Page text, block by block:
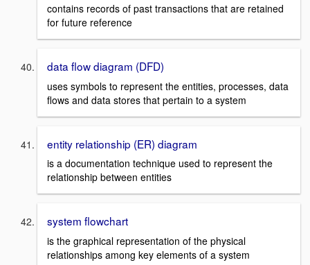
contains records of past transactions that are retained
for future reference
data flow diagram (DFD)
uses symbols to represent the entities, processes, data
flows and data stores that pertain to a system
entity relationship (ER) diagram
is a documentation technique used to represent the
relationship between entities
system flowchart
is the graphical representation of the physical
relationships among key elements of a system